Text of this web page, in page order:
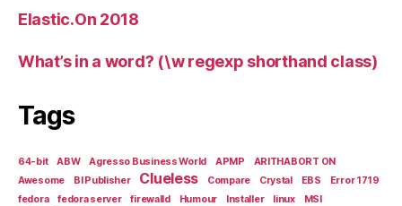
Elastic.On 2018
What’s in a word? (\w regexp shorthand class)
Tags
64-bit ABW Agresso Business World APMP
ARITHABORT ON
Awesome
BI Publisher Clueless Compare Crystal EBS
Error 1719
fedora
fedora server firewalld Humour Installer linux MSI